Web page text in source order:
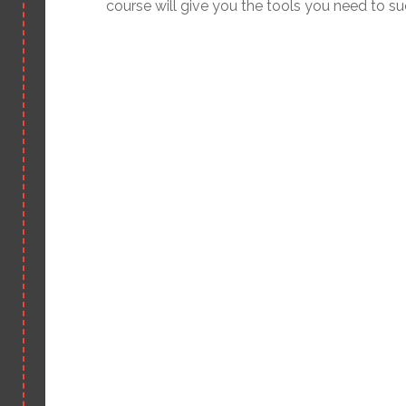
course will give you the tools you need to